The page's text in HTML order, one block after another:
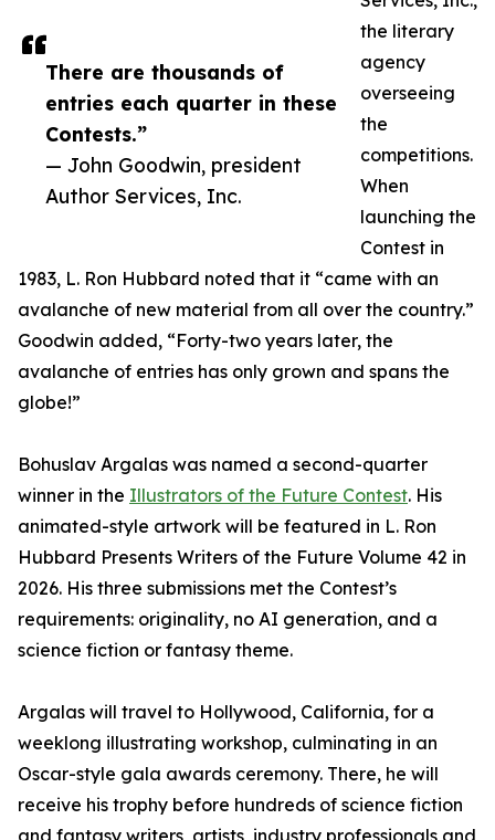
There are thousands of
entries each quarter in these
Contests.”
— John Goodwin, president
Author Services, Inc.
the literary
agency
overseeing
the
competitions.
When
launching the
Contest in
1983, L. Ron Hubbard noted that it “came with an
avalanche of new material from all over the country.”
Goodwin added, “Forty-two years later, the
avalanche of entries has only grown and spans the
globe!”
Bohuslav Argalas was named a second-quarter
winner in the Illustrators of the Future Contest. His
animated-style artwork will be featured in L. Ron
Hubbard Presents Writers of the Future Volume 42 in
2026. His three submissions met the Contest’s
requirements: originality, no AI generation, and a
science fiction or fantasy theme.
Argalas will travel to Hollywood, California, for a
weeklong illustrating workshop, culminating in an
Oscar-style gala awards ceremony. There, he will
receive his trophy before hundreds of science fiction